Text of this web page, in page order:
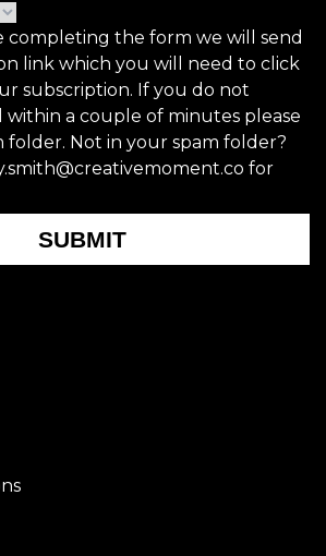
completing the form we will send
link which you will need to click
subscription. If you do not
within a couple of minutes please
folder. Not in your spam folder?
for
SUBMIT